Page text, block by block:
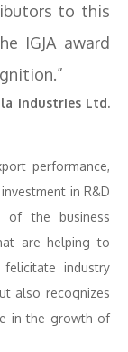
to this
IGJA award
Industries Ltd.
performance,
in R&D
of the business
are helping to
felicitate industry
also recognizes
in the growth of